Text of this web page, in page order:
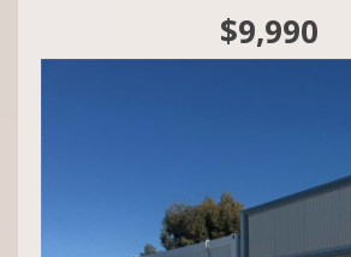
1 Rafferty Road 📍
Quality Business Awards Winner, 2025 🏆
$9,990